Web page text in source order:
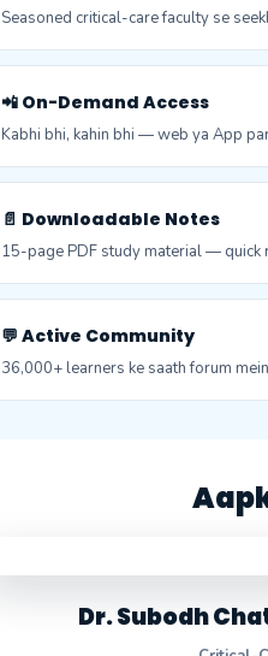
Seasoned critical-care faculty se
📲 On-Demand Access
Kabhi bhi, kahin bhi — web ya App
📄 Downloadable Notes
15-page PDF study material — quick
💬 Active Community
36,000+ learners ke saath forum
Dr. Subodh